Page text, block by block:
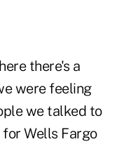
there's a
were feeling
we talked to
Wells Fargo